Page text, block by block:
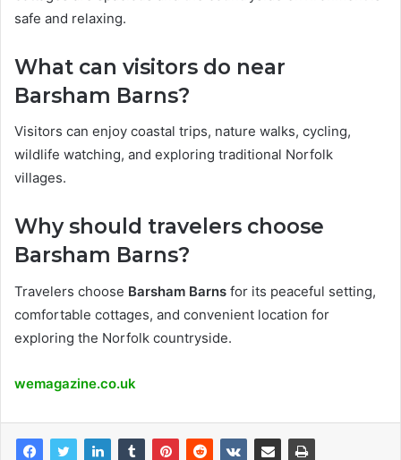
safe and relaxing.
What can visitors do near
Barsham Barns?
Visitors can enjoy coastal trips, nature walks, cycling,
wildlife watching, and exploring traditional Norfolk
villages.
Why should travelers choose
Barsham Barns?
Travelers choose Barsham Barns for its peaceful setting,
comfortable cottages, and convenient location for
exploring the Norfolk countryside.
wemagazine.co.uk